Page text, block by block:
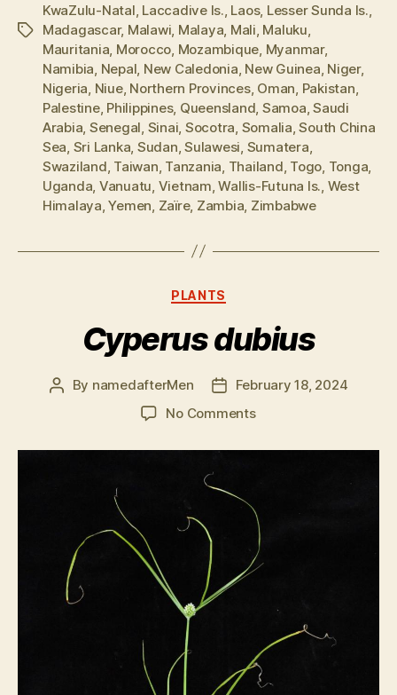
Tags
KwaZulu-Natal Laccadive Is. Laos, Lesser Sunda Is.
Madagascar, Malawi Malaya Mali Maluku
Mauritania Morocco Mozambique Myanmar,
Namibia Nepal New Caledonia New Guinea Niger,
Nigeria Niue, Northern Provinces, Oman Pakistan
Palestine, Philippines, Queensland Samoa ,Saudi
Arabia Senegal Sinai Socotra Somalia ,South China
Sea Sri Lanka Sudan ,Sulawesi Sumatera
Swaziland Taiwan Tanzania Thailand Togo Tonga
Uganda Vanuatu Vietnam ,Wallis-Futuna Is. West
Himalaya ,Yemen Zaïre, Zambia Zimbabwe
Categories
PLANTS
Cyperus dubius
Post
By namedafterMen
Post
date
February 18, 2024
No Commentson
dubius